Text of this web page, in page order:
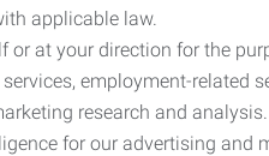
applicable law.
at your direction for the
employment-related
research and
for our advertising and